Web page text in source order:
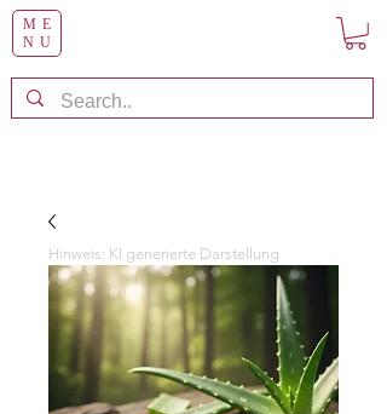
ME
NU
Hinweis: KI generierte Darstellung